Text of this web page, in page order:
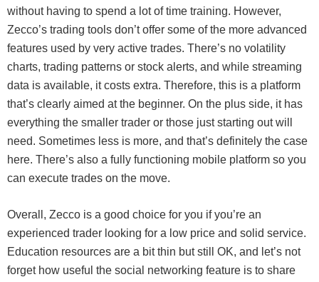
without having to spend a lot of time training. However,
Zecco’s trading tools don’t offer some of the more advanced
features used by very active trades. There’s no volatility
charts, trading patterns or stock alerts, and while streaming
data is available, it costs extra. Therefore, this is a platform
that’s clearly aimed at the beginner. On the plus side, it has
everything the smaller trader or those just starting out will
need. Sometimes less is more, and that’s definitely the case
here. There’s also a fully functioning mobile platform so you
can execute trades on the move.
Overall, Zecco is a good choice for you if you’re an
experienced trader looking for a low price and solid service.
Education resources are a bit thin but still OK, and let’s not
forget how useful the social networking feature is to share